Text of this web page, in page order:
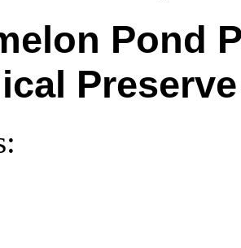
Pond
Preserve